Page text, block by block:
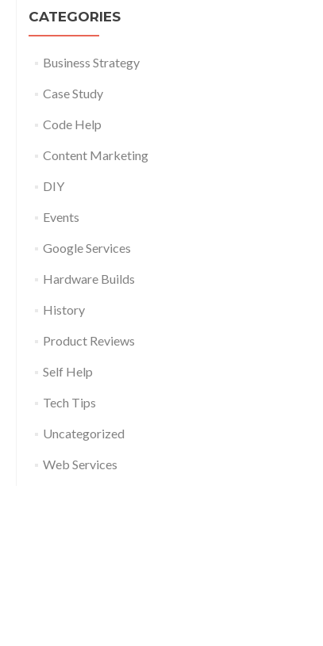
CATEGORIES
Business Strategy
Case Study
Code Help
Content Marketing
DIY
Events
Google Services
Hardware Builds
History
Product Reviews
Self Help
Tech Tips
Uncategorized
Web Services